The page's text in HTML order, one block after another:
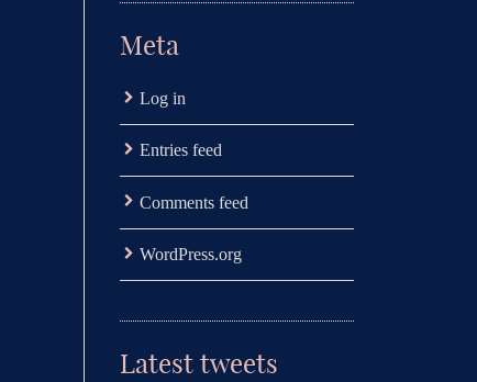
Meta
Log in
Entries feed
Comments feed
WordPress.org
Latest tweets